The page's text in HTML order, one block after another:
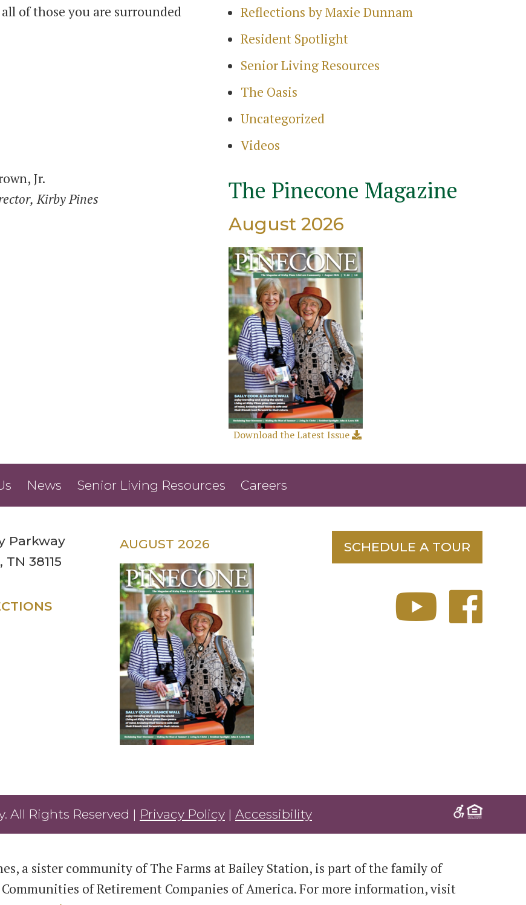
of those you are surrounded
Jr.
Kirby Pines
Reflections by Maxie Dunnam
Resident Spotlight
Senior Living Resources
The Oasis
Uncategorized
Videos
The Pinecone Magazine
August 2026
Download the Latest Issue
News Senior Living Resources Careers
Parkway
38115
AUGUST 2026 SCHEDULE A TOUR
All Rights Reserved | Privacy Policy | Accessibility
a sister community of The Farms at Bailey Station, is part of the family of
of Retirement Companies of America. For more information, visit
Search